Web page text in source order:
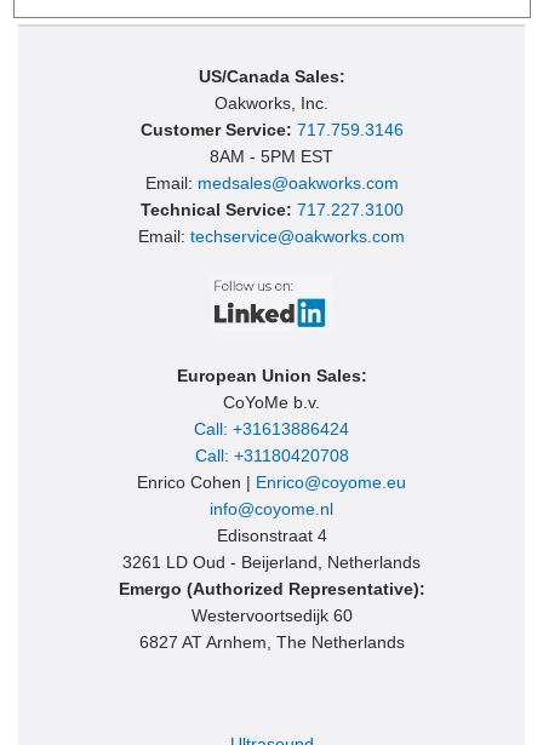
US/Canada Sales:
Oakworks, Inc.
Customer Service: 717.759.3146
8AM - 5PM EST
Email: medsales@oakworks.com
Technical Service: 717.227.3100
Email: techservice@oakworks.com
European Union Sales:
CoYoMe b.v.
Call: +31613886424
Call: +31180420708
Enrico Cohen | Enrico@coyome.eu
info@coyome.nl
Edisonstraat 4
3261 LD Oud - Beijerland, Netherlands
Emergo (Authorized Representative):
Westervoortsedijk 60
6827 AT Arnhem, The Netherlands